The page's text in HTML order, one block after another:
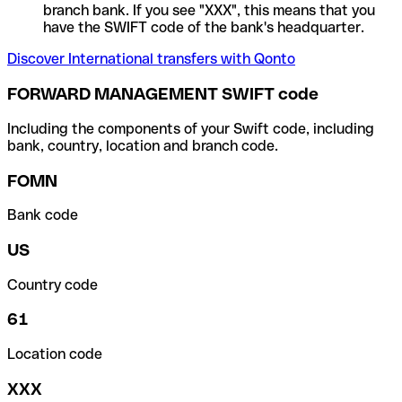
branch bank. If you see "XXX", this means that you
have the SWIFT code of the bank's headquarter.
Discover International transfers with Qonto
FORWARD MANAGEMENT SWIFT code
Including the components of your Swift code, including
bank, country, location and branch code.
FOMN
Bank code
US
Country code
61
Location code
XXX